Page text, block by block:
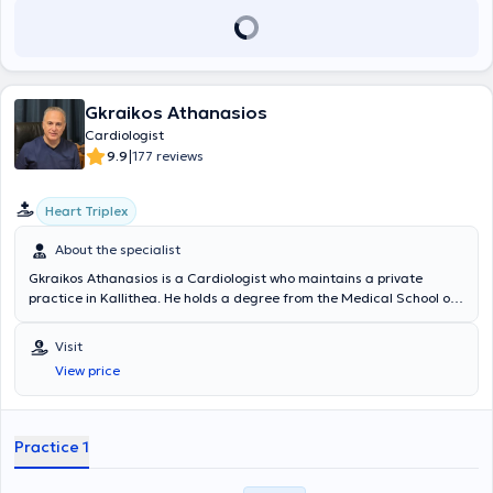
Gkraikos Athanasios
Cardiologist
9.9|177 reviews
Heart Triplex
About the specialist
Gkraikos Athanasios is a Cardiologist who maintains a private
practice in Kallithea. He holds a degree from the Medical School of
General Hospital of Athens "Evangelismos" and at the General
Hospital Asklipieio Voulas. In his fully equipped practice, he offers a
wide range of cardiology services tailored to the needs of each
patient.
Visit
View price
Practice 1